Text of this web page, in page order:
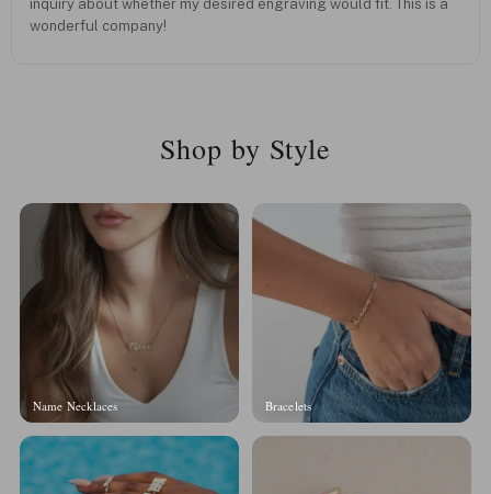
inquiry about whether my desired engraving would fit. This is a
wonderful company!
Shop by Style
Name Necklaces Bracelets